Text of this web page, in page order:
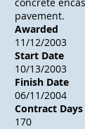
pavement.
Awarded
11/12/2003
Start Date
10/13/2003
Finish Date
06/11/2004
Contract Days
170